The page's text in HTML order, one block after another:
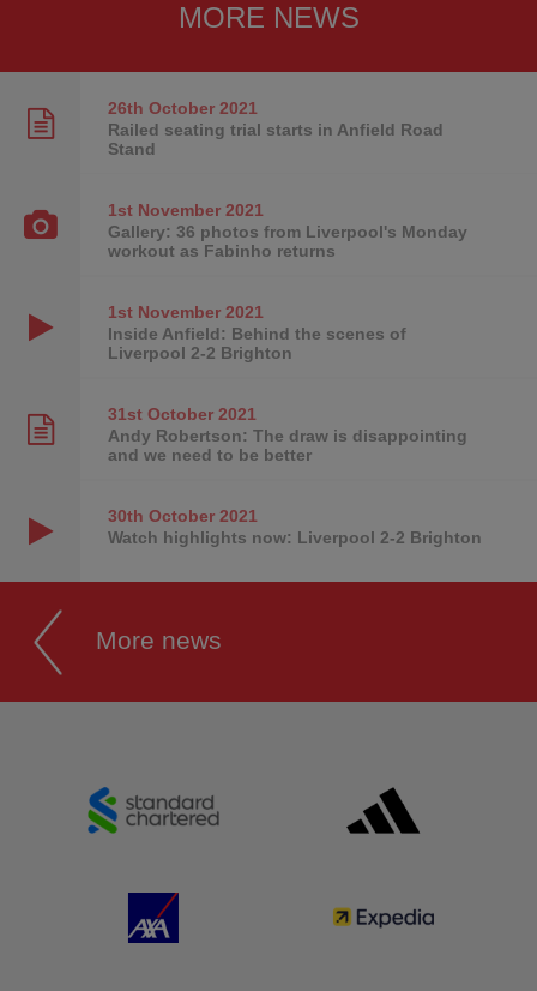
MORE NEWS
26th October2021
Railed seating trial starts in Anfield Road
Stand
1st November2021
Gallery: 36 photos from Liverpool's Monday
workout as Fabinho returns
1st November2021
Inside Anfield: Behind the scenes of
Liverpool 2-2 Brighton
31st October2021
Andy Robertson: The draw is disappointing
and we need to be better
30th October2021
Watch highlights now: Liverpool 2-2 Brighton
More news